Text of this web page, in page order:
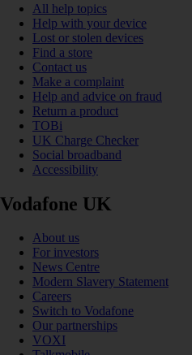
All help topics
Help with your device
Lost or stolen devices
Find a store
Contact us
Make a complaint
Help and advice on fraud
Return a product
TOBi
UK Charge Checker
Social broadband
Accessibility
Vodafone UK
About us
For investors
News Centre
Modern Slavery Statement
Careers
Switch to Vodafone
Our partnerships
VOXI